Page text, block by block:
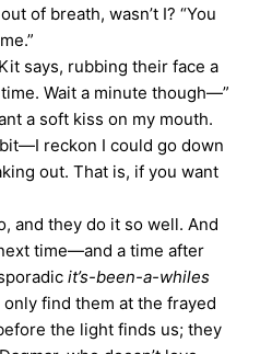
of breath, wasn’t I? “You
says, rubbing their face a
Wait a minute though—”
a soft kiss on my mouth.
bit—I reckon I could go down
out. That is, if you want
and they do it so well. And
time—and a time after
it’s-been-a-whiles
only find them at the frayed
the light finds us; they